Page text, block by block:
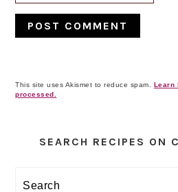
This site uses Akismet to reduce spam. Learn
processed.
Sidebar
SEARCH RECIPES ON
Search